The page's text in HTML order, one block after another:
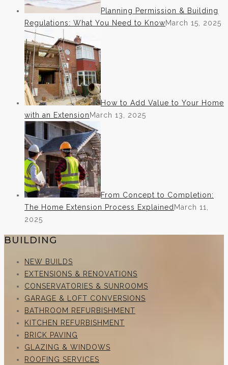
Planning Permission & Building
Regulations: What You Need to KnowMarch 15, 2025
How to Add Value to Your Home
with an Extension March 13, 2025
From Concept to Completion:
The Home Extension Process Explained March 11,
2025
BUILDING
NEW BUILDS
EXTENSIONS & RENOVATIONS
CONSERVATORIES & SUNROOMS
GARAGE & LOFT CONVERSIONS
BATHROOM REFURBISHMENT
KITCHEN REFURBISHMENT
BRICK PAVING
GLAZING & WINDOWS
ROOFING SERVICES